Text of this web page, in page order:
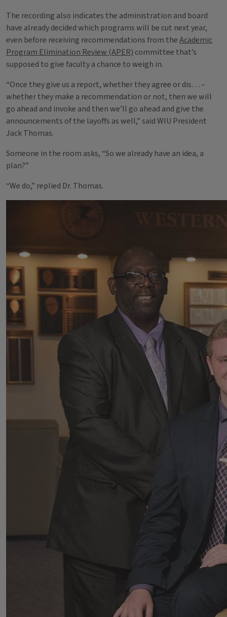
The recording also indicates the administration and board
have already decided which programs will be cut next year,
even before receiving recommendations from theAcademic
Program Elimination Review (APER) committee that’s
supposed to give faculty a chance to weigh in.
“Once they give us a report, whether they agree or dis… –
whether they make a recommendation or not, then we will
go ahead and invoke and then we’ll go ahead and give the
announcements of the layoffs as well,” said WIU President
Jack Thomas.
Someone in the room asks, “So we already have an idea, a
plan?”
“We do,” replied Dr. Thomas.